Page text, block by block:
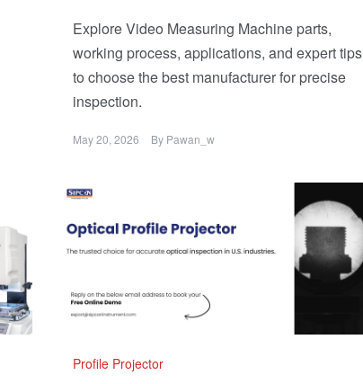
Explore Video Measuring Machine parts,
working process, applications, and expert tips
to choose the best manufacturer for precise
inspection.
May 20, 2026 By Pawan_w
Profile Projector